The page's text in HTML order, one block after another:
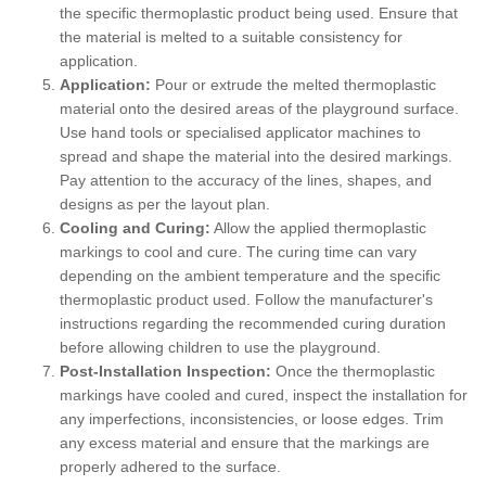
the specific thermoplastic product being used. Ensure that
the material is melted to a suitable consistency for
application.
Application: Pour or extrude the melted thermoplastic
material onto the desired areas of the playground surface.
Use hand tools or specialised applicator machines to
spread and shape the material into the desired markings.
Pay attention to the accuracy of the lines, shapes, and
designs as per the layout plan.
Cooling and Curing: Allow the applied thermoplastic
markings to cool and cure. The curing time can vary
depending on the ambient temperature and the specific
thermoplastic product used. Follow the manufacturer's
instructions regarding the recommended curing duration
before allowing children to use the playground.
Post-Installation Inspection: Once the thermoplastic
markings have cooled and cured, inspect the installation for
any imperfections, inconsistencies, or loose edges. Trim
any excess material and ensure that the markings are
properly adhered to the surface.